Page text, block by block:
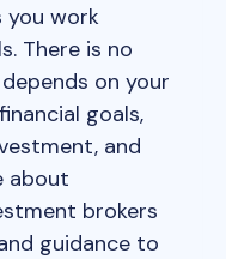
you work
There is no
on your
goals,
and
about
brokers
guidance to